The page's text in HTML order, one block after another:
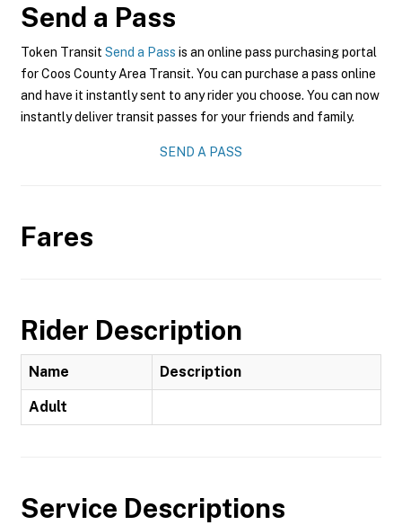
Send a Pass
Token Transit Send a Pass is an online pass purchasing portal
for Coos County Area Transit. You can purchase a pass online
and have it instantly sent to any rider you choose. You can now
instantly deliver transit passes for your friends and family.
SEND A PASS
Fares
Rider Description
Name Description
Adult
Service Descriptions